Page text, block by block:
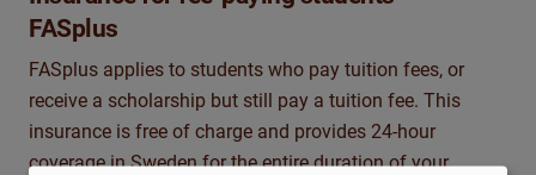
FASplus
FASplus applies to students who pay tuition fees, or
receive a scholarship but still pay a tuition fee. This
insurance is free of charge and provides 24-hour
coverage in Sweden for the entire duration of your